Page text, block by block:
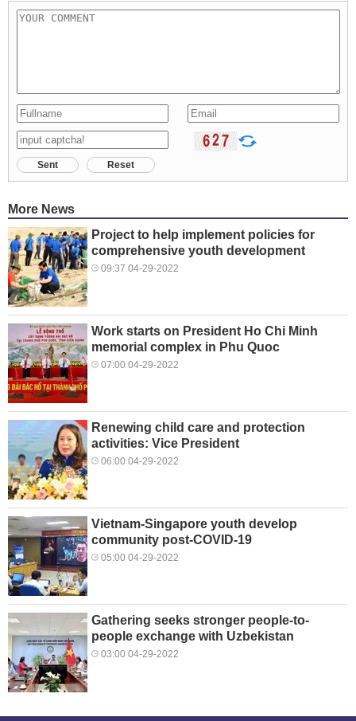
Sent Reset
More News
Project to help implement policies for
comprehensive youth development
09:37 04-29-2022
Work starts on President Ho Chi Minh
memorial complex in Phu Quoc
07:00 04-29-2022
Renewing child care and protection
activities: Vice President
06:00 04-29-2022
Vietnam-Singapore youth develop
community post-COVID-19
05:00 04-29-2022
Gathering seeks stronger people-to-
people exchange with Uzbekistan
03:00 04-29-2022